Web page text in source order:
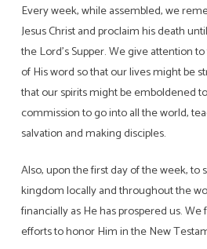
Every week, while assembled, we
Jesus Christ and proclaim his death
the Lord’s Supper. We give attention
of His word so that our lives might be
that our spirits might be emboldened
commission to go into all the world,
salvation and making disciples.
Also, upon the first day of the week, to
kingdom locally and throughout the
financially as He has prospered us.
efforts to honor Him in the New